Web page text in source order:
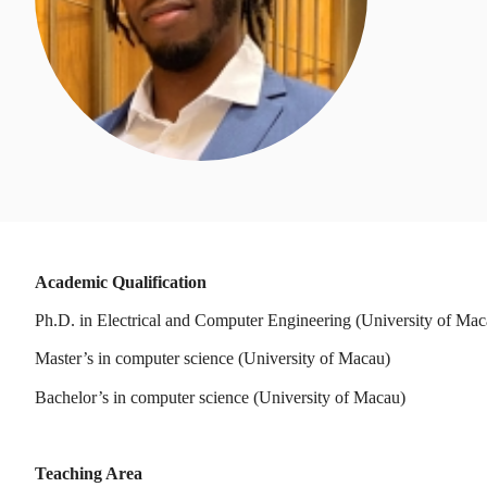
Academic Qualification
Ph.D. in Electrical and Computer Engineering (University of
Master’s in computer science (University of Macau)
Bachelor’s in computer science (University of Macau)
Teaching Area